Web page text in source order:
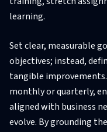
learning.
Set clear, measurable
objectives; instead,
tangible
monthly or quarterly,
aligned with business
evolve. By grounding